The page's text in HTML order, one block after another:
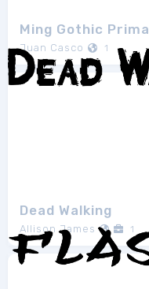
Ming Gothic Prima
Juan Casco 1
Dead Walking
Allison James 1